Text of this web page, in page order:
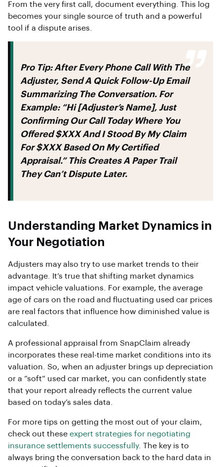
From the very first call, document everything. This log
becomes your single source of truth and a powerful
tool if a dispute arises.
Pro Tip:After Every Phone Call With The
Adjuster, Send A Quick Follow-Up Email
Summarizing The Conversation. For
Example: “Hi [Adjuster’s Name], Just
Confirming Our Call Today Where You
Offered $XXX And I Stood By My Claim
For $XXX Based On My Certified
Appraisal.” This Creates A Paper Trail
They Can’t Dispute Later.
Understanding Market Dynamics in
Your Negotiation
Adjusters may also try to use market trends to their
advantage. It’s true that shifting market dynamics
impact vehicle valuations. For example, the average
age of cars on the road and fluctuating used car prices
are real factors that influence how diminished value is
calculated.
A professional appraisal from SnapClaim already
incorporates these real-time market conditions into its
valuation. So, when an adjuster brings up depreciation
or a “soft” used car market, you can confidently state
that your report already reflects the current value
based on today’s sales data.
For more tips on getting the most out of your claim,
check out these expert strategies for negotiating
insurance settlements successfully. The key is to
always bring the conversation back to the hard data in